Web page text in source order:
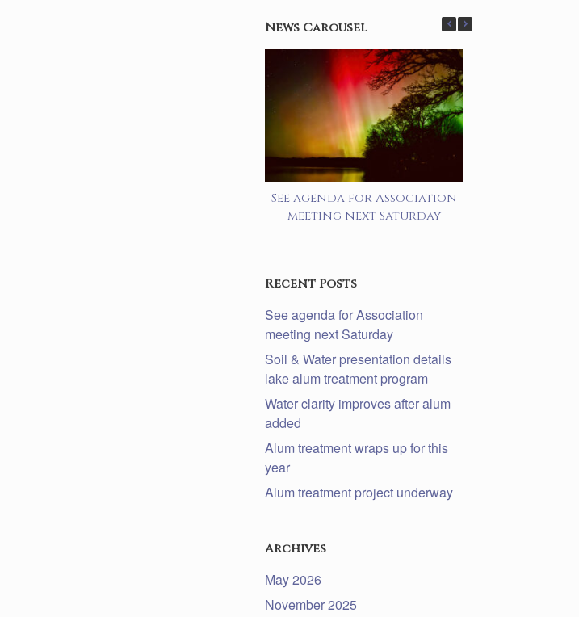
News Carousel
See agenda for Association
meeting next Saturday
Recent Posts
See agenda for Association
meeting next Saturday
Soil & Water presentation details
lake alum treatment program
Water clarity improves after alum
added
Alum treatment wraps up for this
year
Alum treatment project underway
Archives
May 2026
November 2025